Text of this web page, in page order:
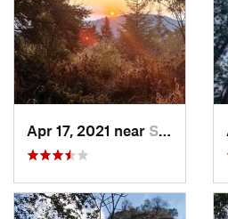
Apr 17, 2021 near San Lor…, MX